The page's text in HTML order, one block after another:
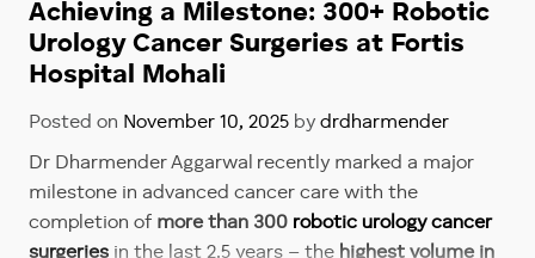
Achieving a Milestone: 300+ Robotic
Urology Cancer Surgeries at Fortis
Hospital Mohali
Posted on November 10, 2025 by drdharmender
Dr Dharmender Aggarwal recently marked a major
milestone in advanced cancer care with the
completion of more than 300 robotic urology cancer
surgeries in the last 2.5 years – the highest volume in